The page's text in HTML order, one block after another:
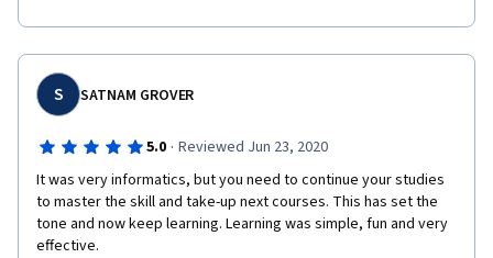
S SATNAM GROVER
5.0 · Reviewed Jun 23, 2020
It was very informatics, but you need to continue your studies
to master the skill and take-up next courses. This has set the
tone and now keep learning. Learning was simple, fun and very
effective.